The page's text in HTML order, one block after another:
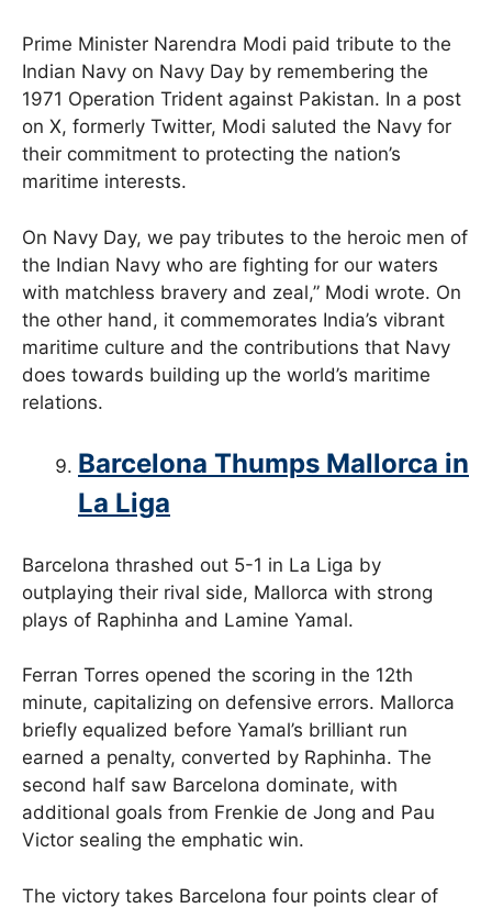
Prime Minister Narendra Modi paid tribute to the
Indian Navy on Navy Day by remembering the
1971 Operation Trident against Pakistan. In a post
on X, formerly Twitter, Modi saluted the Navy for
their commitment to protecting the nation’s
maritime interests.
On Navy Day, we pay tributes to the heroic men of
the Indian Navy who are fighting for our waters
with matchless bravery and zeal,” Modi wrote. On
the other hand, it commemorates India’s vibrant
maritime culture and the contributions that Navy
does towards building up the world’s maritime
relations.
Barcelona Thumps Mallorca in
La Liga
Barcelona thrashed out 5-1 in La Liga by
outplaying their rival side, Mallorca with strong
plays of Raphinha and Lamine Yamal.
Ferran Torres opened the scoring in the 12th
minute, capitalizing on defensive errors. Mallorca
briefly equalized before Yamal’s brilliant run
earned a penalty, converted by Raphinha. The
second half saw Barcelona dominate, with
additional goals from Frenkie de Jong and Pau
Victor sealing the emphatic win.
The victory takes Barcelona four points clear of